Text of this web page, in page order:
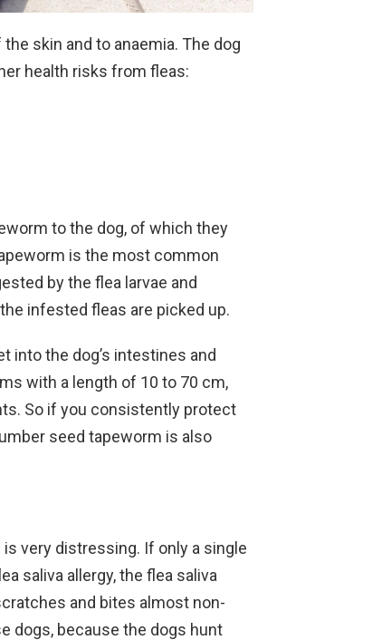
skin and to anaemia. The dog
health risks from fleas:
to the dog, of which they
is the most common
by the flea larvae and
infested fleas are picked up.
into the dog’s intestines and
with a length of 10 to 70 cm,
So if you consistently protect
seed tapeworm is also
very distressing. If only a single
saliva allergy, the flea saliva
and bites almost non-
dogs, because the dogs hunt